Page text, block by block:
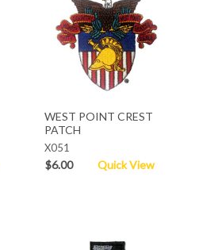
WEST POINT CREST
PATCH
X051
$6.00 Quick View